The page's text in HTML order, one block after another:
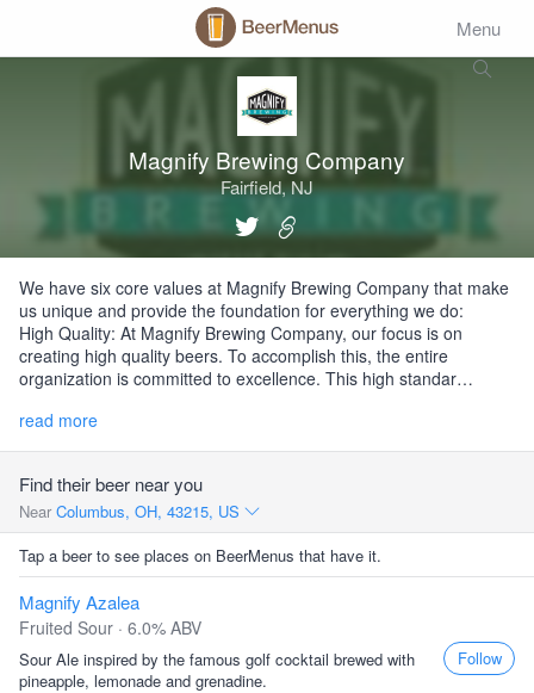
Menu
Magnify Brewing Company
Fairfield, NJ
We have six core values at Magnify Brewing Company that make
us unique and provide the foundation for everything we do:
High Quality: At Magnify Brewing Company, our focus is on
creating high quality beers. To accomplish this, the entire
organization is committed to excellence. This high standar…
read more
Find their beer near you
Near Columbus, OH, 43215, US
Tap a beer to see places on BeerMenus that have it.
Magnify Azalea
Fruited Sour · 6.0% ABV
Sour Ale inspired by the famous golf cocktail brewed with
pineapple, lemonade and grenadine.
Follow